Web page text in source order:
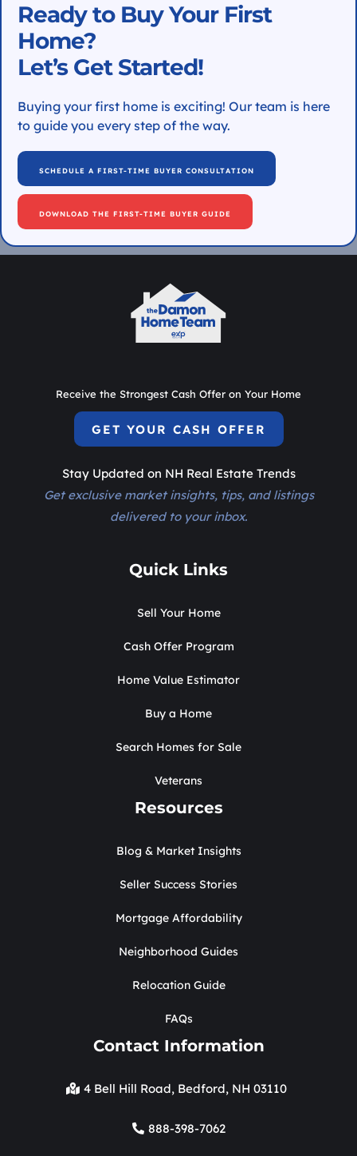
Ready to Buy Your First
Home?
Let’s Get Started!
Buying your first home is exciting! Our team is here
to guide you every step of the way.
SCHEDULE A FIRST-TIME BUYER CONSULTATION
DOWNLOAD THE FIRST-TIME BUYER GUIDE
Receive the Strongest Cash Offer on Your Home
GET YOUR CASH OFFER
Stay Updated on NH Real Estate Trends
Get exclusive market insights, tips, and listings
delivered to your inbox.
Quick Links
Sell Your Home
Cash Offer Program
Home Value Estimator
Buy a Home
Search Homes for Sale
Veterans
Resources
Blog & Market Insights
Seller Success Stories
Mortgage Affordability
Neighborhood Guides
Relocation Guide
FAQs
Contact Information
4 Bell Hill Road, Bedford, NH 03110
888-398-7062